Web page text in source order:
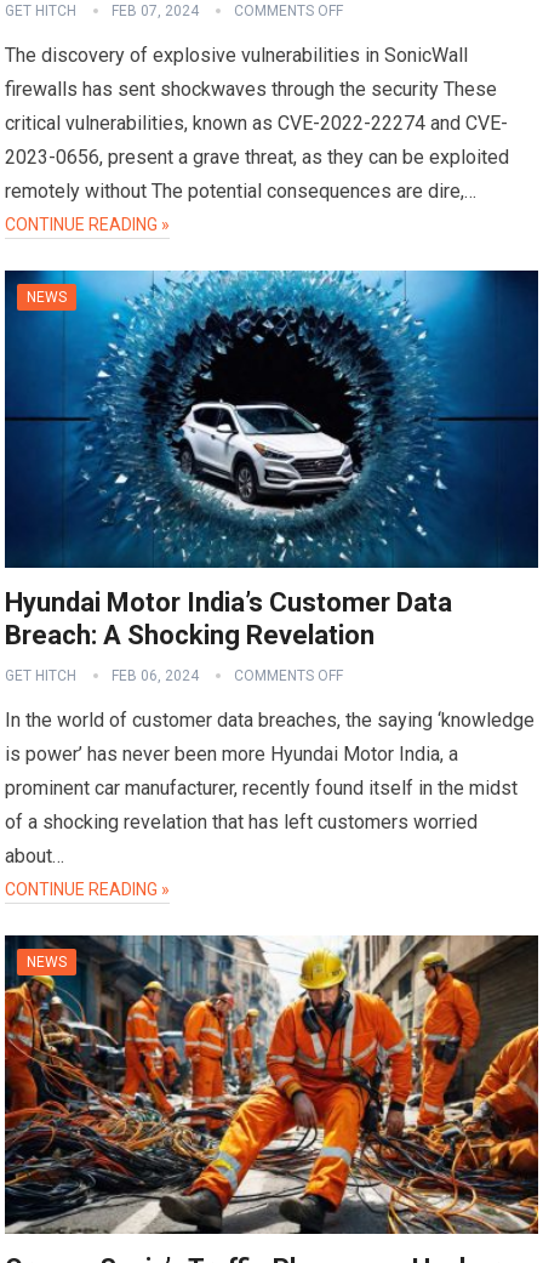
GET HITCH FEB 07, 2024 COMMENTS OFF
The discovery of explosive vulnerabilities in SonicWall
firewalls has sent shockwaves through the security These
critical vulnerabilities, known as CVE-2022-22274 and CVE-
2023-0656, present a grave threat, as they can be exploited
remotely without The potential consequences are dire,…
CONTINUE READING »
NEWS
Hyundai Motor India’s Customer Data
Breach: A Shocking Revelation
GET HITCH FEB 06, 2024 COMMENTS OFF
In the world of customer data breaches, the saying ‘knowledge
is power’ has never been more Hyundai Motor India, a
prominent car manufacturer, recently found itself in the midst
of a shocking revelation that has left customers worried
about…
CONTINUE READING »
NEWS